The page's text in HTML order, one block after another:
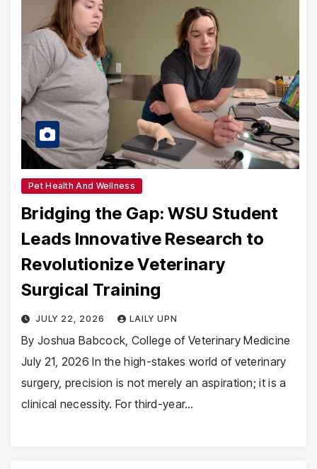
Pet Health And Wellness
Bridging the Gap: WSU Student
Leads Innovative Research to
Revolutionize Veterinary
Surgical Training
JULY 22, 2026 LAILY UPN
By Joshua Babcock, College of Veterinary Medicine
July 21, 2026 In the high-stakes world of veterinary
surgery, precision is not merely an aspiration; it is a
clinical necessity. For third-year…